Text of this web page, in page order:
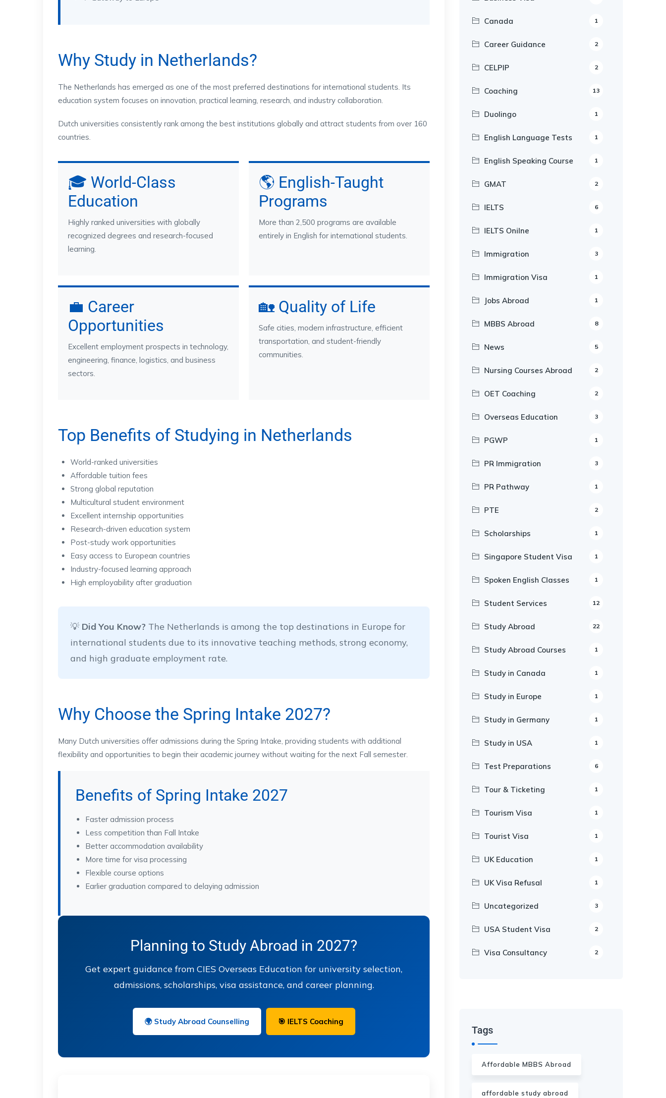
Why Study in Netherlands?
The Netherlands has emerged as one of the most preferred destinations for international students. Its
education system focuses on innovation, practical learning, research, and industry collaboration.
Dutch universities consistently rank among the best institutions globally and attract students from over 160
countries.
🎓 World-Class
Education
Highly ranked universities with globally
recognized degrees and research-focused
learning.
🌎 English-Taught
Programs
More than 2,500 programs are available
entirely in English for international students.
💼 Career
Opportunities
Excellent employment prospects in technology,
engineering, finance, logistics, and business
sectors.
🏡 Quality of Life
Safe cities, modern infrastructure, efficient
transportation, and student-friendly
communities.
Top Benefits of Studying in Netherlands
World-ranked universities
Affordable tuition fees
Strong global reputation
Multicultural student environment
Excellent internship opportunities
Research-driven education system
Post-study work opportunities
Easy access to European countries
Industry-focused learning approach
High employability after graduation
💡 Did You Know? The Netherlands is among the top destinations in Europe for
international students due to its innovative teaching methods, strong economy,
and high graduate employment rate.
Why Choose the Spring Intake 2027?
Many Dutch universities offer admissions during the Spring Intake, providing students with additional
flexibility and opportunities to begin their academic journey without waiting for the next Fall semester.
Benefits of Spring Intake 2027
Faster admission process
Less competition than Fall Intake
Better accommodation availability
More time for visa processing
Flexible course options
Earlier graduation compared to delaying admission
Planning to Study Abroad in 2027?
Get expert guidance from CIES Overseas Education for university selection,
admissions, scholarships, visa assistance, and career planning.
🌍 Study Abroad Counselling 🎯 IELTS Coaching
Canada 1
Career Guidance 2
CELPIP 2
Coaching 13
Duolingo 1
English Language Tests 1
English Speaking Course 1
GMAT 2
IELTS 6
IELTS Onilne 1
Immigration 3
Immigration Visa 1
Jobs Abroad 1
MBBS Abroad 8
News 5
Nursing Courses Abroad 2
OET Coaching 2
Overseas Education 3
PGWP 1
PR Immigration 3
PR Pathway 1
PTE 2
Scholarships 1
Singapore Student Visa 1
Spoken English Classes 1
Student Services 12
Study Abroad 22
Study Abroad Courses 1
Study in Canada 1
Study in Europe 1
Study in Germany 1
Study in USA 1
Test Preparations 6
Tour & Ticketing 1
Tourism Visa 1
Tourist Visa 1
UK Education 1
UK Visa Refusal 1
Uncategorized 3
USA Student Visa 2
Visa Consultancy 2
Our Appointment Service call us
Tags
Affordable MBBS Abroad
affordable study abroad